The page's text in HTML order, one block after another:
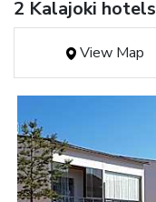
2 Kalajoki hotels
View Map